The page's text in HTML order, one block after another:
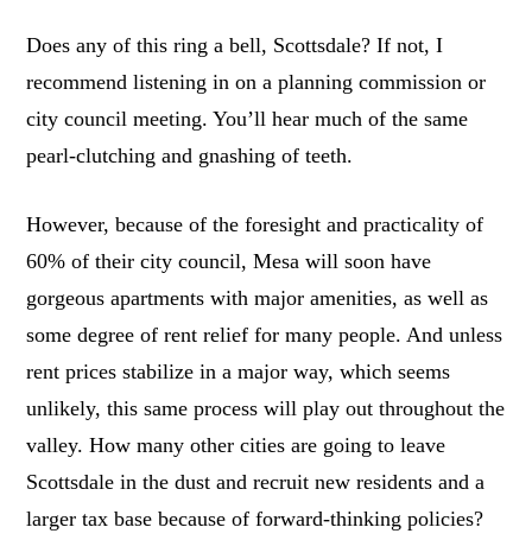
Does any of this ring a bell, Scottsdale? If not, I
recommend listening in on a planning commission or
city council meeting. You’ll hear much of the same
pearl-clutching and gnashing of teeth.
However, because of the foresight and practicality of
60% of their city council, Mesa will soon have
gorgeous apartments with major amenities, as well as
some degree of rent relief for many people. And unless
rent prices stabilize in a major way, which seems
unlikely, this same process will play out throughout the
valley. How many other cities are going to leave
Scottsdale in the dust and recruit new residents and a
larger tax base because of forward-thinking policies?